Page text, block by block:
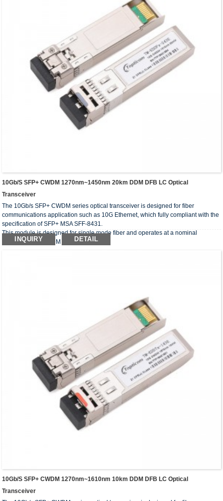
10Gb/s SFP+ CWDM 1270nm~1450nm 20km DDM DFB LC Optical
Transceiver
The 10Gb/s SFP+ CWDM series optical transceiver is designed for fiber
communications application such as 10G Ethernet, which fully compliant with the
specification of SFP+ MSA SFF-8431.
This module is designed for single mode fiber and operates at a nominal
wavelength of CWDM wavelength.
INQUIRY DETAIL
10Gb/s SFP+ CWDM 1270nm~1610nm 10km DDM DFB LC Optical
Transceiver